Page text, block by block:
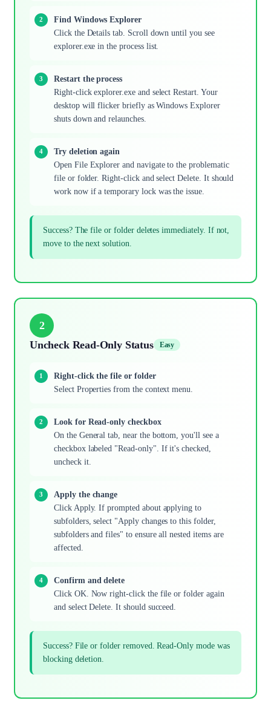
Find Windows Explorer
Click the Details tab. Scroll down until you see
explorer.exe in the process list.
Restart the process
Right-click explorer.exe and select Restart. Your
desktop will flicker briefly as Windows Explorer
shuts down and relaunches.
Try deletion again
Open File Explorer and navigate to the problematic
file or folder. Right-click and select Delete. It should
work now if a temporary lock was the issue.
Success? The file or folder deletes immediately. If not,
move to the next solution.
2
Uncheck Read-Only Status
Easy
Right-click the file or folder
Select Properties from the context menu.
Look for Read-only checkbox
On the General tab, near the bottom, you'll see a
checkbox labeled "Read-only". If it's checked,
uncheck it.
Apply the change
Click Apply. If prompted about applying to
subfolders, select "Apply changes to this folder,
subfolders and files" to ensure all nested items are
affected.
Confirm and delete
Click OK. Now right-click the file or folder again
and select Delete. It should succeed.
Success? File or folder removed. Read-Only mode was
blocking deletion.